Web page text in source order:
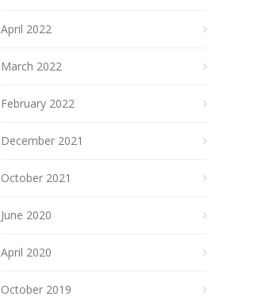
April 2022
March 2022
February 2022
December 2021
October 2021
June 2020
April 2020
October 2019